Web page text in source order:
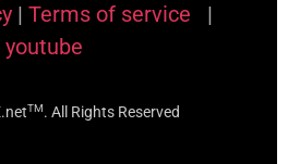
| Terms of service
|
youtube
TM. All Rights Reserved